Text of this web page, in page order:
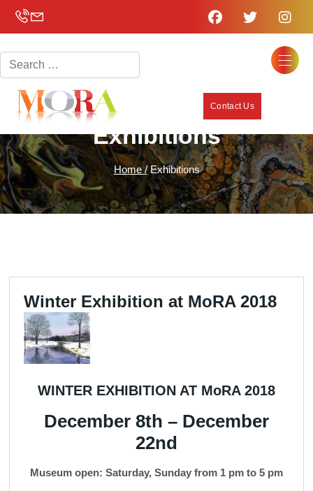
Contact Us
Exhibitions
Home /Exhibitions
Winter Exhibition at MoRA 2018
WINTER EXHIBITION AT MoRA 2018
December 8th – December
22nd
Museum open: Saturday, Sunday from 1 pm to 5 pm